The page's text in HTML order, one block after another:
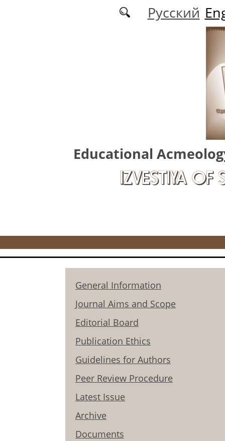
Русский
Educational
IZVESTIYA OF
General Information
Journal Aims and Scope
Editorial Board
Publication Ethics
Guidelines for Authors
Peer Review Procedure
Latest Issue
Archive
Documents